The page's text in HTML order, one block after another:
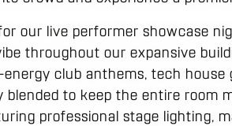
our live performer showcase
throughout our expansive
club anthems, tech
blended to keep the entire room
professional stage lighting,